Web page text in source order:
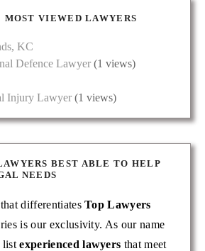
MOST VIEWED LAWYERS
KC
Defence Lawyer (1 views)
Injury Lawyer (1 views)
BEST ABLE TO HELP
NEEDS
differentiatesTop Lawyers
is our exclusivity. As our name
listexperienced lawyers that meet